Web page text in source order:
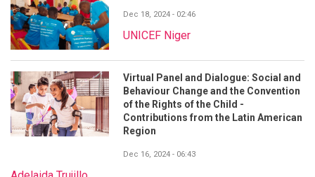
Dec 18, 2024 - 02:46
UNICEF Niger
Virtual Panel and Dialogue: Social and
Behaviour Change and the Convention
of the Rights of the Child -
Contributions from the Latin American
Region
Dec 16, 2024 - 06:43